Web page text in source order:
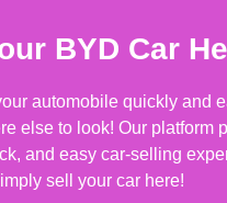
BYD Car
automobile quickly and
else to look! Our platform
and easy car-selling
sell your car here!